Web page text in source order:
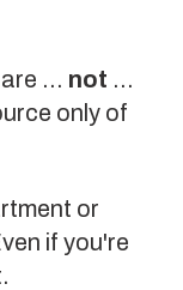
... not ...
only of
or
if you're
.